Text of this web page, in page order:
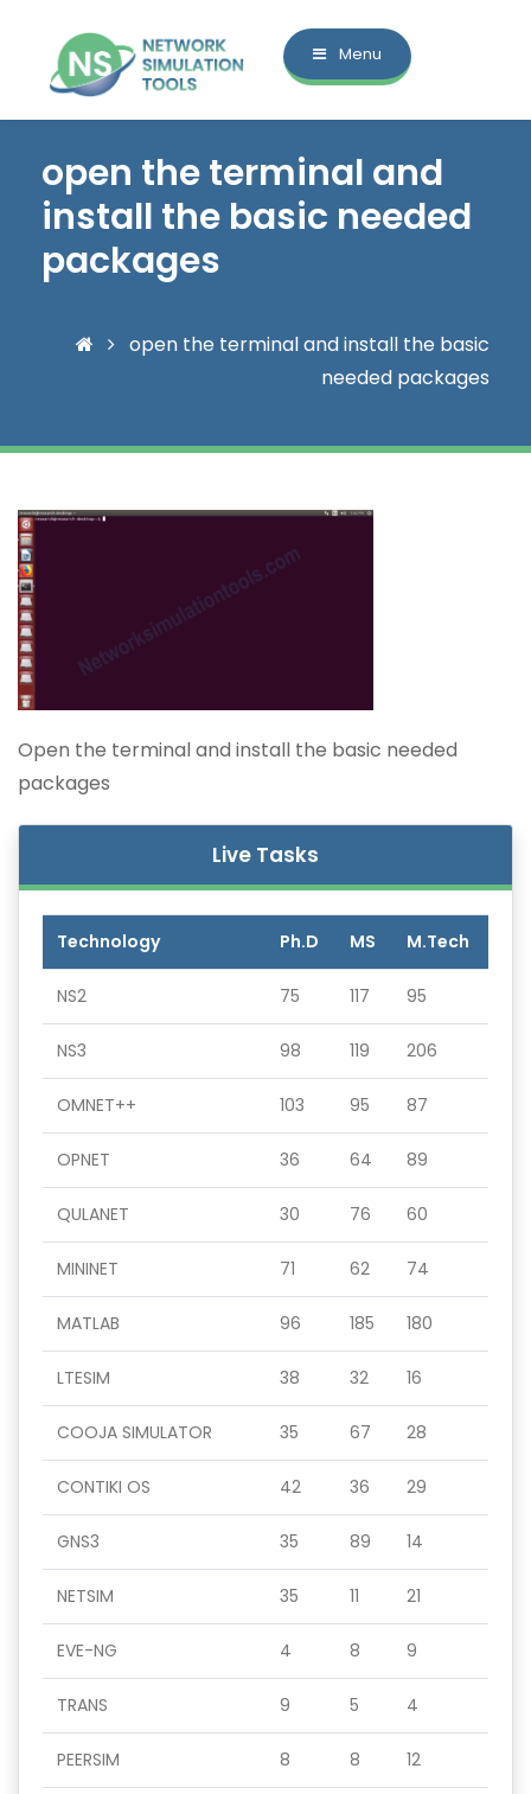
Menu
open the terminal and
install the basic needed
packages
open the terminal and install the basic
needed packages
Open the terminal and install the basic needed
packages
Live Tasks
Technology Ph.D MS M.Tech
NS2 75 117 95
NS3 98 119 206
OMNET++ 103 95 87
OPNET 36 64 89
QULANET 30 76 60
MININET 71 62 74
MATLAB 96 185 180
LTESIM 38 32 16
COOJA SIMULATOR 35 67 28
CONTIKI OS 42 36 29
GNS3 35 89 14
NETSIM 35 11 21
EVE-NG 4 8 9
TRANS 9 5 4
PEERSIM 8 8 12